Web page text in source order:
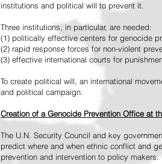
institutions and political will to prevent it.
Three institutions, in particular, are needed:
(1) politically effective centers for genocide
(2) rapid response forces for non-violent
(3) effective international courts for
To create political will, an international
and political campaign.
Creation of a Genocide Prevention Office at
The U.N. Security Council and key
predict where and when ethnic conflict and
prevention and intervention to policy makers.